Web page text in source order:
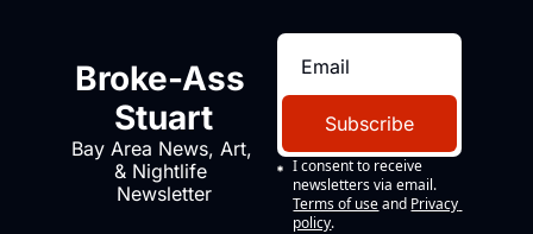
Broke-Ass
Stuart
Bay Area News, Art,
& Nightlife
Newsletter
Subscribe
I consent to receive
newsletters via email.
Terms of use and Privacy
policy.